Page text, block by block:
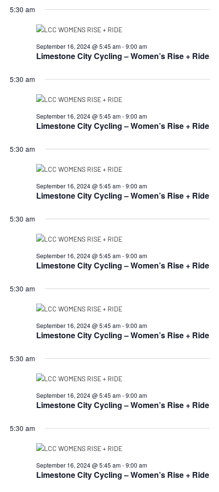
5:30 am
Limestone City Cycling – Women’s Rise + Ride
September 16, 2024 @ 5:45 am-9:00 am
5:30 am
Limestone City Cycling – Women’s Rise + Ride
September 16, 2024 @ 5:45 am-9:00 am
5:30 am
Limestone City Cycling – Women’s Rise + Ride
September 16, 2024 @ 5:45 am-9:00 am
5:30 am
Limestone City Cycling – Women’s Rise + Ride
September 16, 2024 @ 5:45 am-9:00 am
5:30 am
Limestone City Cycling – Women’s Rise + Ride
September 16, 2024 @ 5:45 am-9:00 am
5:30 am
Limestone City Cycling – Women’s Rise + Ride
September 16, 2024 @ 5:45 am-9:00 am
5:30 am
Limestone City Cycling – Women’s Rise + Ride
September 16, 2024 @ 5:45 am-9:00 am